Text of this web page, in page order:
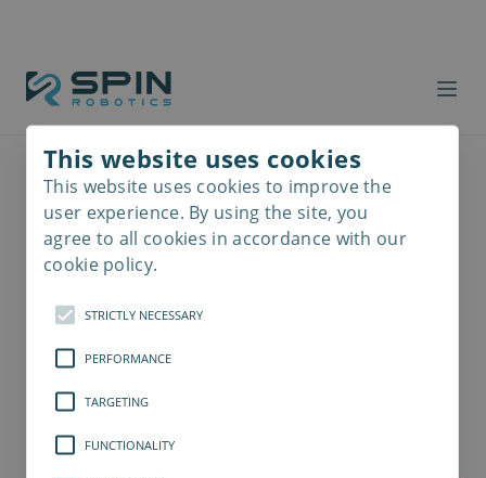
This website uses cookies
This website uses cookies to improve the
user experience. By using the site, you
agree to all cookies in accordance with our
cookie policy.
STRICTLY NECESSARY
PERFORMANCE
TARGETING
FUNCTIONALITY